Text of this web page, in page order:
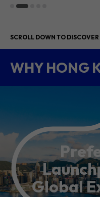
SCROLL DOWN TO DISCOVER
WHY HONG
Global